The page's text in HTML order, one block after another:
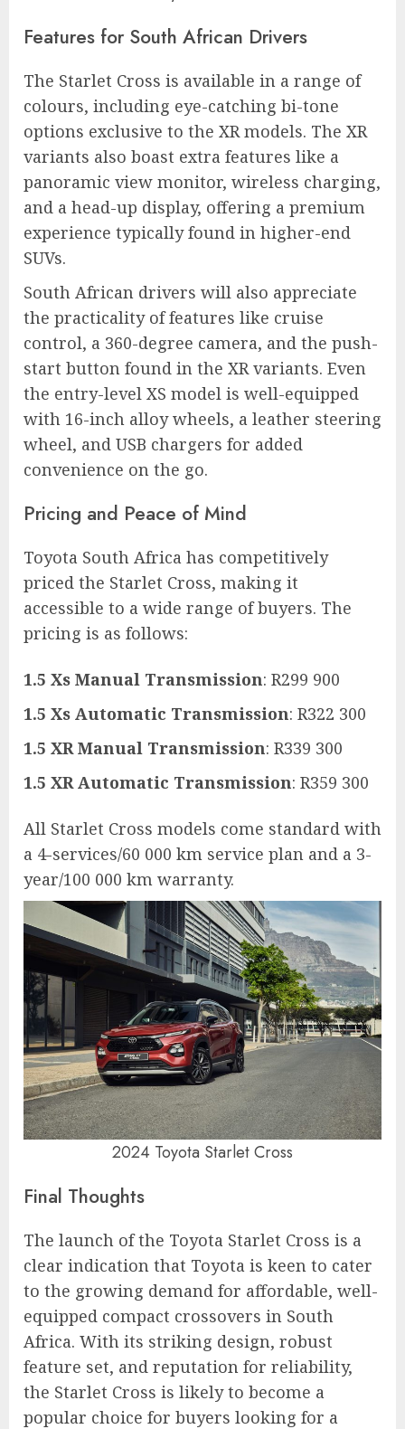
Features for South African Drivers
The Starlet Cross is available in a range of
colours, including eye-catching bi-tone
options exclusive to the XR models. The XR
variants also boast extra features like a
panoramic view monitor, wireless charging,
and a head-up display, offering a premium
experience typically found in higher-end
SUVs.
South African drivers will also appreciate
the practicality of features like cruise
control, a 360-degree camera, and the push-
start button found in the XR variants. Even
the entry-level XS model is well-equipped
with 16-inch alloy wheels, a leather steering
wheel, and USB chargers for added
convenience on the go.
Pricing and Peace of Mind
Toyota South Africa has competitively
priced the Starlet Cross, making it
accessible to a wide range of buyers. The
pricing is as follows:
1.5 Xs Manual Transmission: R299 900
1.5 Xs Automatic Transmission: R322 300
1.5 XR Manual Transmission: R339 300
1.5 XR Automatic Transmission: R359 300
All Starlet Cross models come standard with
a 4-services/60 000 km service plan and a 3-
year/100 000 km warranty.
2024 Toyota Starlet Cross
Final Thoughts
The launch of the Toyota Starlet Cross is a
clear indication that Toyota is keen to cater
to the growing demand for affordable, well-
equipped compact crossovers in South
Africa. With its striking design, robust
feature set, and reputation for reliability,
the Starlet Cross is likely to become a
popular choice for buyers looking for a